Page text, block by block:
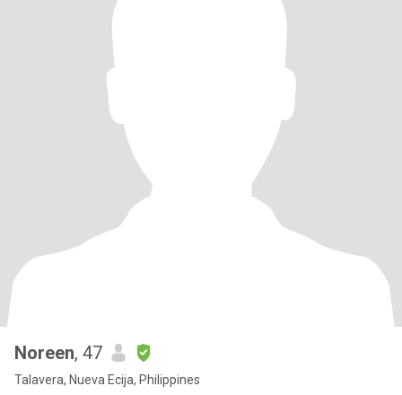
Noreen, 47
Talavera, Nueva Ecija, Philippines